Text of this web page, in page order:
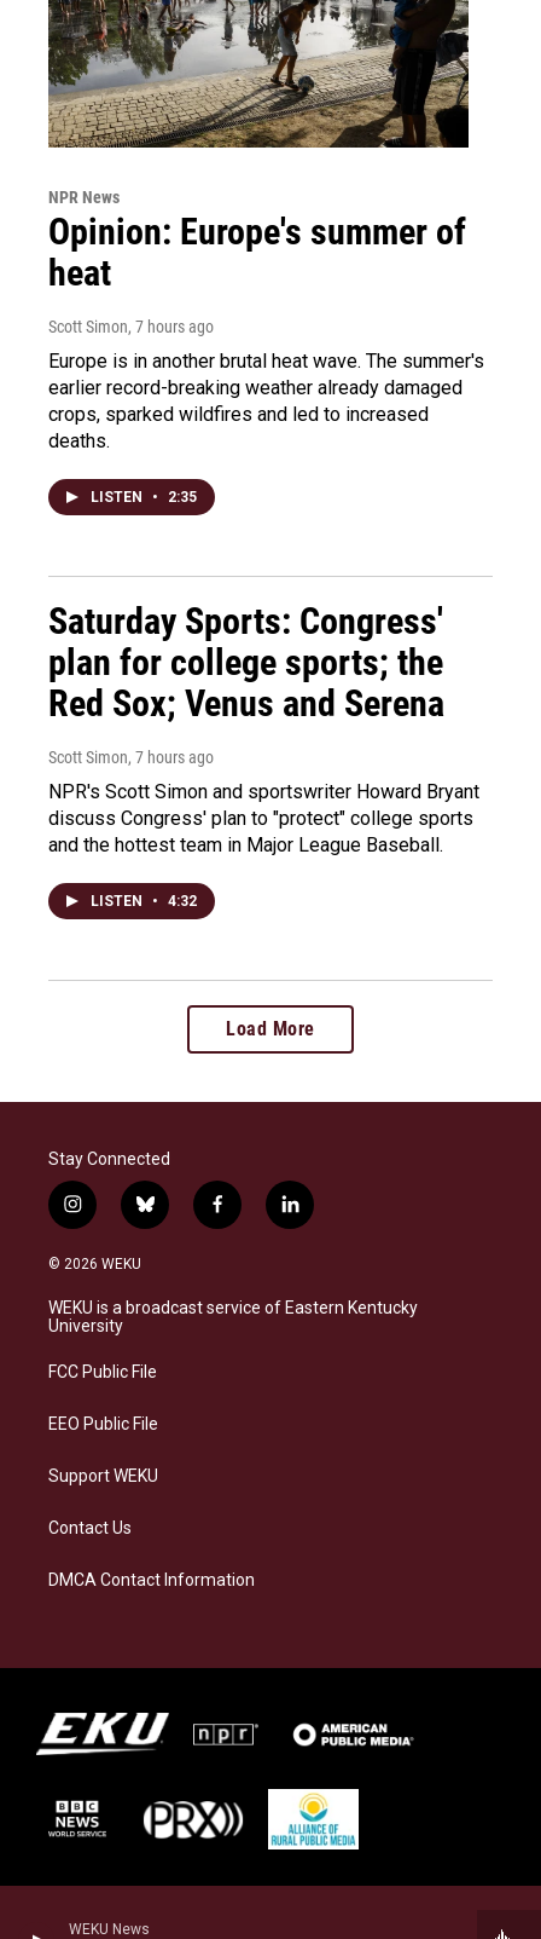
WEKU News
NPR News
Opinion: Europe's summer of
heat
Scott Simon, 7 hours ago
Europe is in another brutal heat wave. The summer's
earlier record-breaking weather already damaged
crops, sparked wildfires and led to increased
deaths.
LISTEN • 2:35
Saturday Sports: Congress'
plan for college sports; the
Red Sox; Venus and Serena
Scott Simon, 7 hours ago
NPR's Scott Simon and sportswriter Howard Bryant
discuss Congress' plan to "protect" college sports
and the hottest team in Major League Baseball.
LISTEN • 4:32
Load More
Stay Connected
i
n
s
a
g
a
b
l
s
k
f
a
b
o
l
i
e
d
© 2026 WEKU
WEKU is a broadcast service of Eastern Kentucky
University
FCC Public File
EEO Public File
Support WEKU
Contact Us
DMCA Contact Information